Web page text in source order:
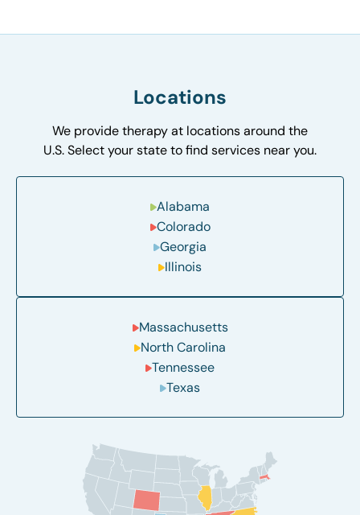
Locations
We provide therapy at locations around the
U.S. Select your state to find services near you.
Alabama
Colorado
Georgia
Illinois
Massachusetts
North Carolina
Tennessee
Texas